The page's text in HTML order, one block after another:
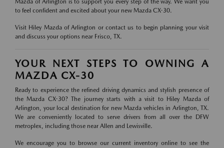
Mazda of Arlington is to support you every step of the way. We want you
to feel confident and excited about your new Mazda CX-30.
Visit Hiley Mazda of Arlington or contact us to begin planning your visit
and discuss your options near Frisco, TX.
YOUR NEXT STEPS TO OWNING A
MAZDA CX-30
Ready to experience the refined driving dynamics and stylish presence of
the Mazda CX-30? The journey starts with a visit to Hiley Mazda of
Arlington, your local destination for new Mazda vehicles in Arlington, TX.
We are conveniently located to serve drivers from all over the DFW
metroplex, including those near Allen and Lewisville.
We encourage you to browse our current inventory online to see the